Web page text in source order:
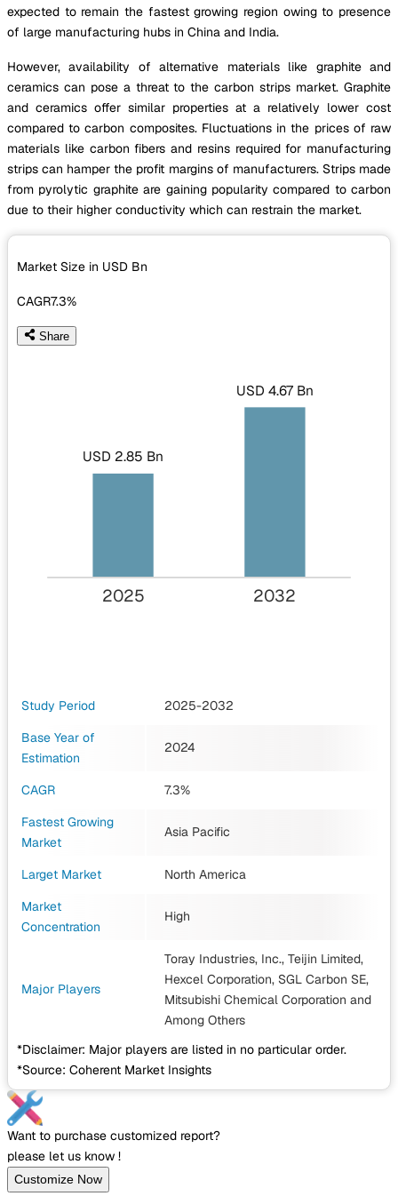
expected to remain the fastest growing region owing to presence
of large manufacturing hubs in China and India.
However, availability of alternative materials like graphite and
ceramics can pose a threat to the carbon strips market. Graphite
and ceramics offer similar properties at a relatively lower cost
compared to carbon composites. Fluctuations in the prices of raw
materials like carbon fibers and resins required for manufacturing
strips can hamper the profit margins of manufacturers. Strips made
from pyrolytic graphite are gaining popularity compared to carbon
due to their higher conductivity which can restrain the market.
Market Size in USD Bn
CAGR7.3%
Share
USD 2.85 Bn
USD 4.67 Bn
2025 2032
Study Period
2025-2032
Base Year of
Estimation
2024
CAGR
7.3%
Fastest Growing
Market
Asia Pacific
Larget Market
North America
Market
Concentration
High
Major Players
Toray Industries, Inc., Teijin Limited,
Hexcel Corporation, SGL Carbon SE,
Mitsubishi Chemical Corporation and
Among Others
*Disclaimer: Major players are listed in no particular order.
*Source: Coherent Market Insights
Want to purchase customized report?
please let us know !
Customize Now